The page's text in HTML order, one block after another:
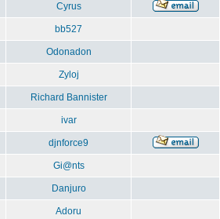
Cyrus
bb527
Odonadon
Zyloj
Richard Bannister
ivar
djnforce9
Gi@nts
Danjuro
Adoru